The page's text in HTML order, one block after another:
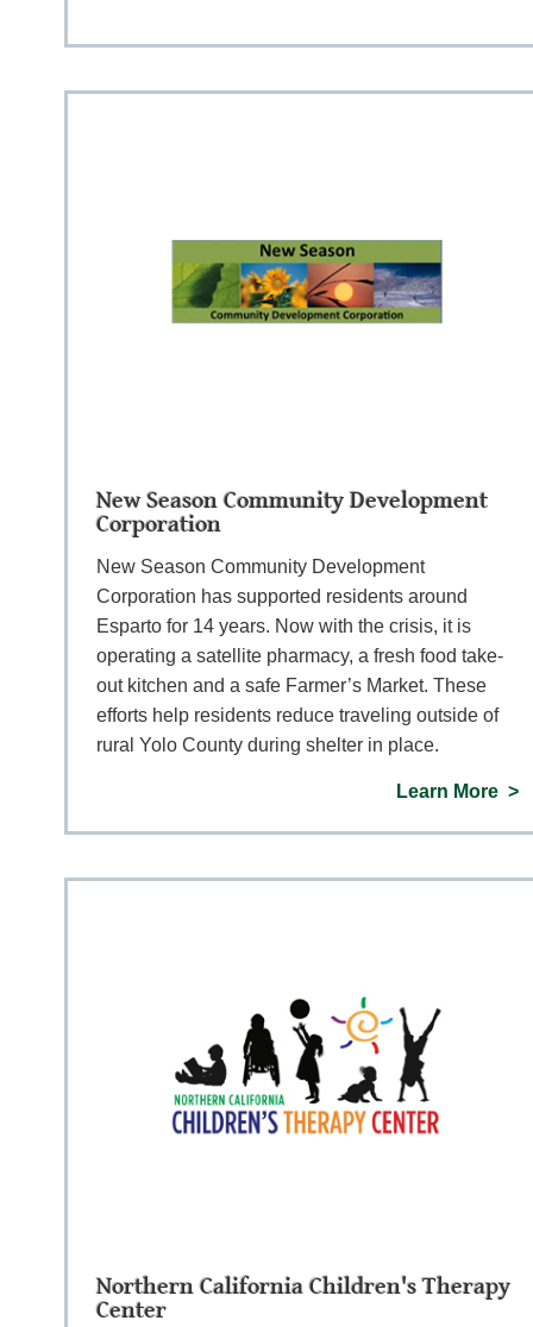
New Season Community Development
Corporation
New Season Community Development
Corporation has supported residents around
Esparto for 14 years. Now with the crisis, it is
operating a satellite pharmacy, a fresh food take-
out kitchen and a safe Farmer’s Market. These
efforts help residents reduce traveling outside of
rural Yolo County during shelter in place.
Learn More
Northern California Children's Therapy
Center